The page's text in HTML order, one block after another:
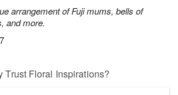
arrangement of Fuji mums, bells of
and more.
Trust Floral Inspirations?